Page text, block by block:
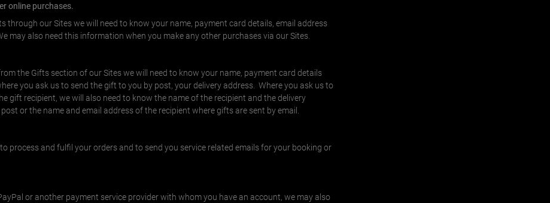
online purchases.
through our Sites we will need to know your name, payment card details, email address
may also need this information when you make any other purchases via our Sites.
the Gifts section of our Sites we will need to know your name, payment card details
you ask us to send the gift to you by post, your delivery address. Where you ask us to
gift recipient, we will also need to know the name of the recipient and the delivery
or the name and email address of the recipient where gifts are sent by email.
process and fulfil your orders and to send you service related emails for your booking or
or another payment service provider with whom you have an account, we may also